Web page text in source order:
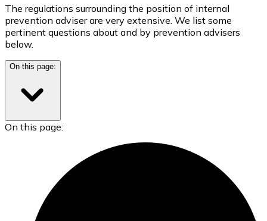
The regulations surrounding the position of internal
prevention adviser are very extensive. We list some
pertinent questions about and by prevention advisers
below.
On this page:
On this page: